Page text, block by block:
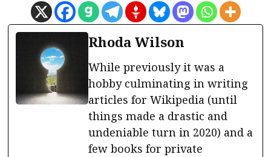
Rhoda Wilson
While previously it was a
hobby culminating in writing
articles for Wikipedia (until
things made a drastic and
undeniable turn in 2020) and a
few books for private